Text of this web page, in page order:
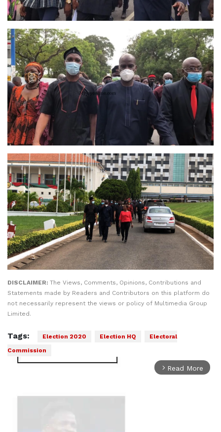
DISCLAIMER: The Views, Comments, Opinions, Contributions and
Statements made by Readers and Contributors on this platform do
not necessarily represent the views or policy of Multimedia Group
Limited.
Tags: Election 2020 Election HQ
Electoral
Commission
arrow_forward_ios Read More